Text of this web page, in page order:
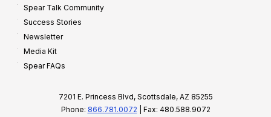
Spear Talk Community
Success Stories
Newsletter
Media Kit
Spear FAQs
7201 E. Princess Blvd, Scottsdale, AZ 85255
Phone: 866.781.0072 | Fax: 480.588.9072